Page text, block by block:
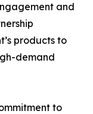
and
products to
demand
to